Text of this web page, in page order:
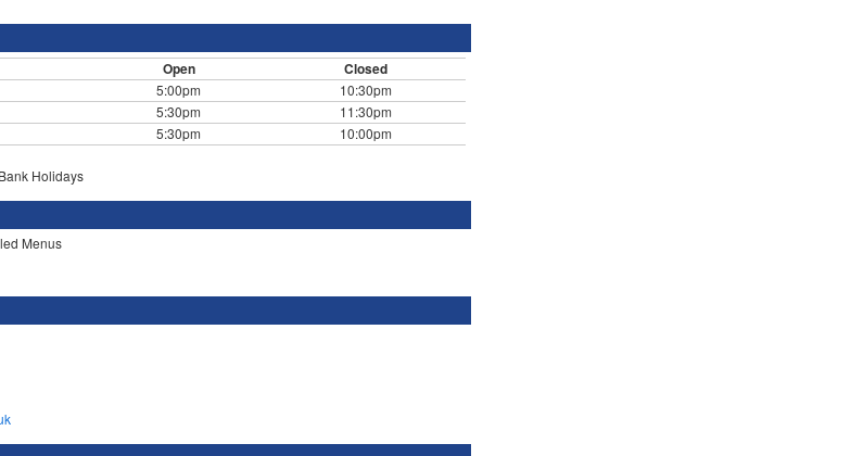
Open Closed
5:00pm
10:30pm
5:30pm
11:30pm
5:30pm 10:00pm
Holidays
Menus